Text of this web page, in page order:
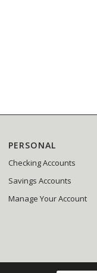
PERSONAL
Checking Accounts
Savings Accounts
Manage Your Account